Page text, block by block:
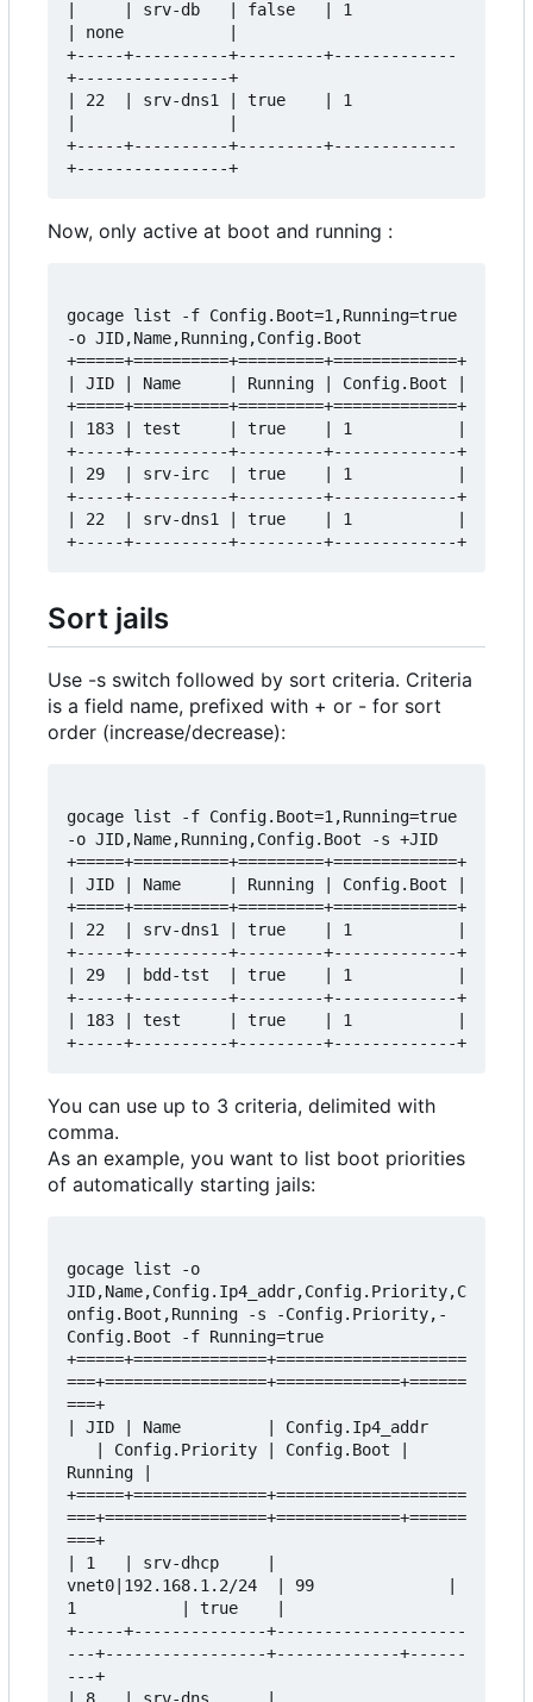
|     | srv-db   | false   | 1
| none           |
+-----+----------+---------+-------------
+----------------+
| 22  | srv-dns1 | true    | 1
+-----+----------+---------+-------------
Now, only active at boot and running :
gocage list -f Config.Boot=1,Running=true
-o JID,Name,Running,Config.Boot
+=====+==========+=========+=============+
| JID | Name     | Running | Config.Boot |
+=====+==========+=========+=============+
| 183 | test     | true    | 1           |
+-----+----------+---------+-------------+
| 29  | srv-irc  | true    | 1           |
+-----+----------+---------+-------------+
| 22  | srv-dns1 | true    | 1           |
Sort jails
Use -s switch followed by sort criteria. Criteria
is a field name, prefixed with + or - for sort
order (increase/decrease):
gocage list -f Config.Boot=1,Running=true
-o JID,Name,Running,Config.Boot -s +JID
+=====+==========+=========+=============+
| JID | Name     | Running | Config.Boot |
+=====+==========+=========+=============+
| 22  | srv-dns1 | true    | 1           |
+-----+----------+---------+-------------+
| 29  | bdd-tst  | true    | 1           |
+-----+----------+---------+-------------+
| 183 | test     | true    | 1           |
You can use up to 3 criteria, delimited with
comma.
As an example, you want to list boot priorities
of automatically starting jails:
gocage list -o
JID,Name,Config.Ip4_addr,Config.Priority,C
onfig.Boot,Running -s -Config.Priority,-
Config.Boot -f Running=true
+=====+==============+====================
===+=================+=============+======
===+
| JID | Name         | Config.Ip4_addr
   | Config.Priority | Config.Boot |
Running |
+=====+==============+====================
===+=================+=============+======
===+
| 1   | srv-dhcp     |
vnet0|192.168.1.2/24  | 99              |
1           | true    |
+-----+--------------+--------------------
---+-----------------+-------------+------
---+
| 8   | srv-dns      |